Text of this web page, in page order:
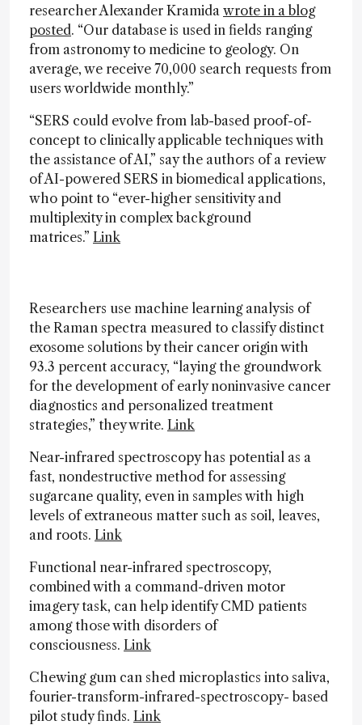
researcher Alexander Kramida wrote in a blog
posted. “Our database is used in fields ranging
from astronomy to medicine to geology. On
average, we receive 70,000 search requests from
users worldwide monthly.”
“SERS could evolve from lab-based proof-of-
concept to clinically applicable techniques with
the assistance of AI,” say the authors of a review
of AI-powered SERS in biomedical applications,
who point to “ever-higher sensitivity and
multiplexity in complex background
matrices.” Link
Researchers use machine learning analysis of
the Raman spectra measured to classify distinct
exosome solutions by their cancer origin with
93.3 percent accuracy, “laying the groundwork
for the development of early noninvasive cancer
diagnostics and personalized treatment
strategies,” they write. Link
Near-infrared spectroscopy has potential as a
fast, nondestructive method for assessing
sugarcane quality, even in samples with high
levels of extraneous matter such as soil, leaves,
and roots. Link
Functional near-infrared spectroscopy,
combined with a command-driven motor
imagery task, can help identify CMD patients
among those with disorders of
consciousness. Link
Chewing gum can shed microplastics into saliva,
fourier-transform-infrared-spectroscopy- based
pilot study finds. Link